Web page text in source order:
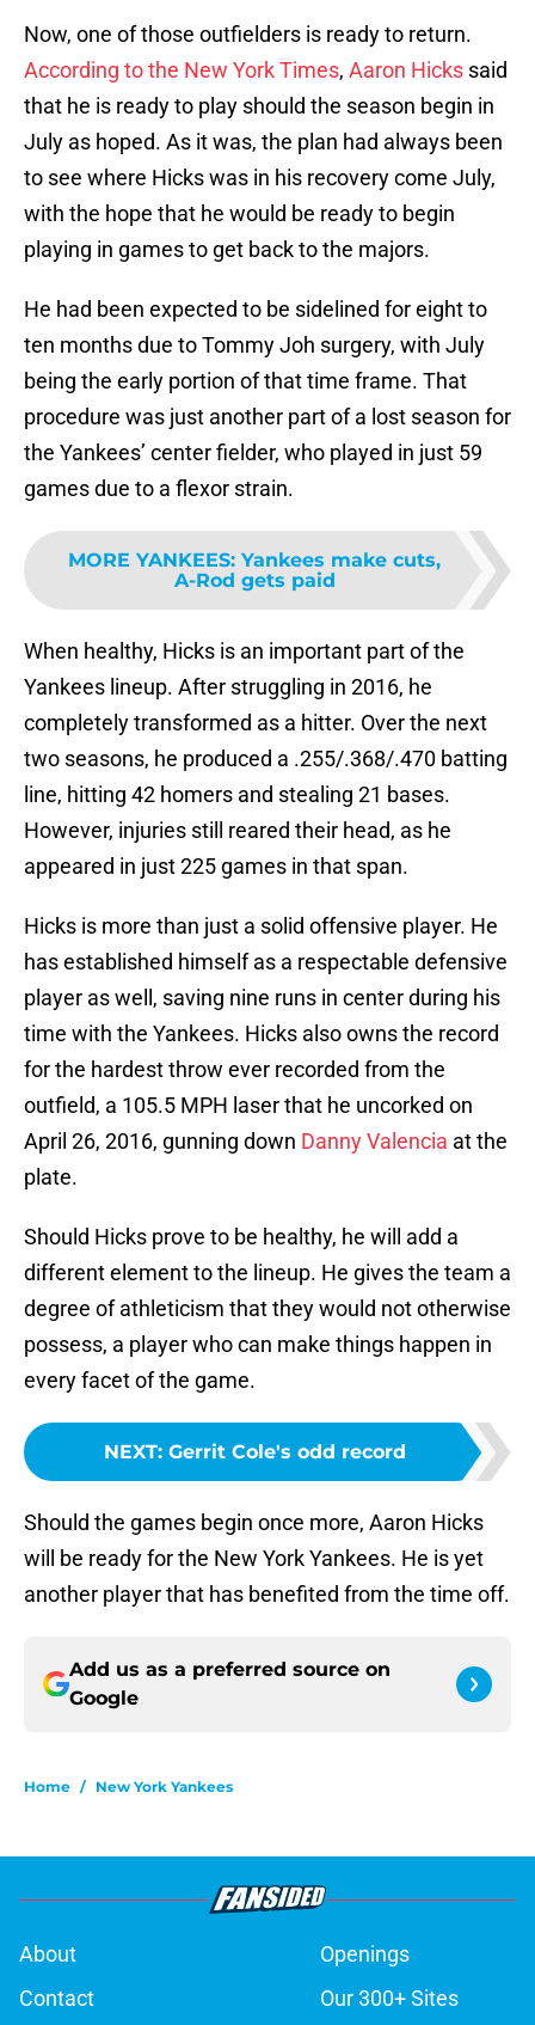
Now, one of those outfielders is ready to return.
According to the New York Times, Aaron Hicks said
that he is ready to play should the season begin in
July as hoped. As it was, the plan had always been
to see where Hicks was in his recovery come July,
with the hope that he would be ready to begin
playing in games to get back to the majors.
He had been expected to be sidelined for eight to
ten months due to Tommy Joh surgery, with July
being the early portion of that time frame. That
procedure was just another part of a lost season for
the Yankees’ center fielder, who played in just 59
games due to a flexor strain.
MORE YANKEES: Yankees make cuts,
A-Rod gets paid
When healthy, Hicks is an important part of the
Yankees lineup. After struggling in 2016, he
completely transformed as a hitter. Over the next
two seasons, he produced a .255/.368/.470 batting
line, hitting 42 homers and stealing 21 bases.
However, injuries still reared their head, as he
appeared in just 225 games in that span.
Hicks is more than just a solid offensive player. He
has established himself as a respectable defensive
player as well, saving nine runs in center during his
time with the Yankees. Hicks also owns the record
for the hardest throw ever recorded from the
outfield, a 105.5 MPH laser that he uncorked on
April 26, 2016, gunning down Danny Valencia at the
plate.
Should Hicks prove to be healthy, he will add a
different element to the lineup. He gives the team a
degree of athleticism that they would not otherwise
possess, a player who can make things happen in
every facet of the game.
NEXT: Gerrit Cole's odd record
Should the games begin once more, Aaron Hicks
will be ready for the New York Yankees. He is yet
another player that has benefited from the time off.
Add us as a preferred source on
Google
Home / New York Yankees
About
Openings
Contact
Our 300+ Sites